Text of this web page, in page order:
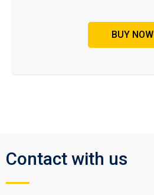
BUY NOW
Contact with us